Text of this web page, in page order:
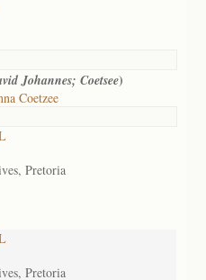
Johannes; Coetsee)
Coetzee
Pretoria
Pretoria